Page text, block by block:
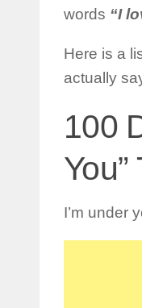
words “I
Here is a
actually
100
I’m under